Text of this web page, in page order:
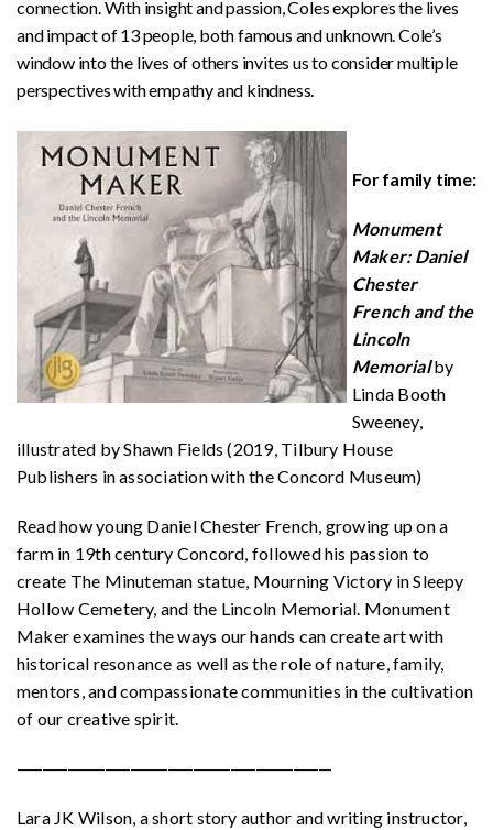
connection. With insight and passion, Coles explores the lives
and impact of 13 people, both famous and unknown. Cole’s
window into the lives of others invites us to consider multiple
perspectives with empathy and kindness.
For family time:
Monument
Maker: Daniel
Chester
French and the
Lincoln
Memorialby
Linda Booth
Sweeney,
illustrated by Shawn Fields (2019, Tilbury House
Publishers in association with the Concord Museum)
Read how young Daniel Chester French, growing up on a
farm in 19th century Concord, followed his passion to
create The Minuteman statue, Mourning Victory in Sleepy
Hollow Cemetery, and the Lincoln Memorial. Monument
Maker examines the ways our hands can create art with
historical resonance as well as the role of nature, family,
mentors, and compassionate communities in the cultivation
of our creative spirit.
—————————————————————————
Lara JK Wilson, a short story author and writing instructor,